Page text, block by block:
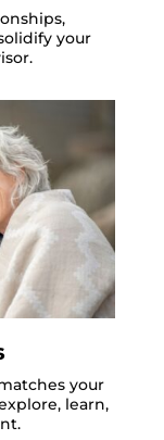
your
your
learn,